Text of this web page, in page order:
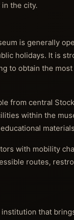
the city.
is generally
holidays. It is
to obtain the
from central
within the
with mobility
routes,
that